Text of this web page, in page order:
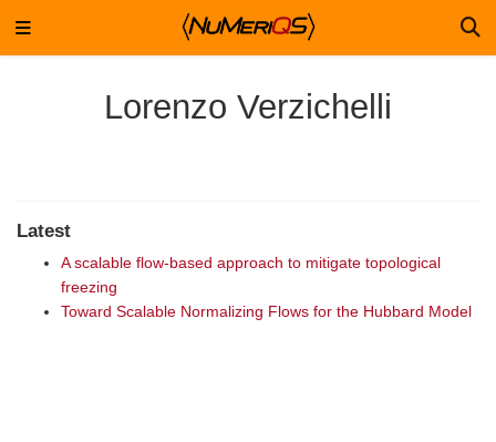
Lorenzo Verzichelli
Latest
A scalable flow-based approach to mitigate topological
freezing
Toward Scalable Normalizing Flows for the Hubbard Model